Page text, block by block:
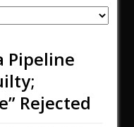
Pipeline
Rejected